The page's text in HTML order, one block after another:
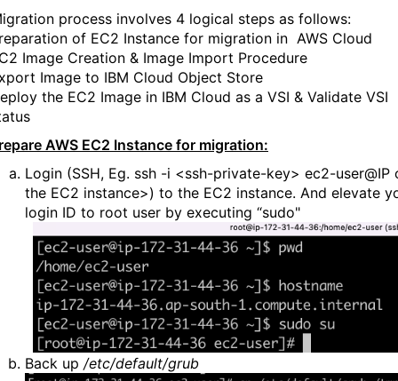
process involves 4 logical steps as follows:
of EC2 Instance for migration in AWS Cloud
Image Creation & Image Import Procedure
Image to IBM Cloud Object Store
the EC2 Image in IBM Cloud as a VSI & Validate VSI
AWS EC2 Instance for migration:
Login (SSH, Eg. ssh -i <ssh-private-key> ec2-user@IP
the EC2 instance>) to the EC2 instance. And elevate
login ID to root user by executing “sudo"
Back up /etc/default/grub